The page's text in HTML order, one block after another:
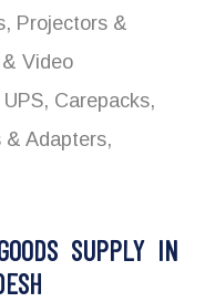
Projectors &
Video
Carepacks,
& Adapters,
SUPPLY IN